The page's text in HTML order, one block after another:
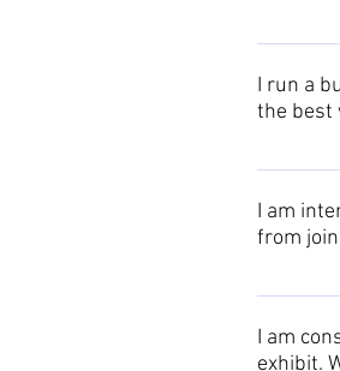
In the
details
I run a
the best
If you
with a
fully
I am
from
Originally
whole of
your
I am
exhibit.